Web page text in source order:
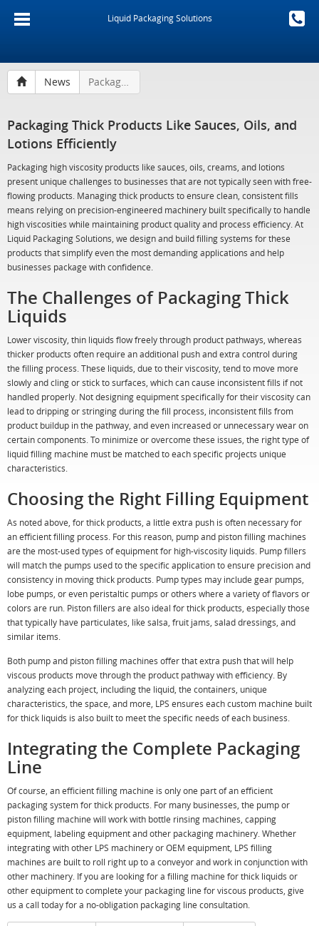
Liquid Packaging Solutions
News Packaging Thick Products Like Sauces, Oils, and Lotions Efficiently
Packaging Thick Products Like Sauces, Oils, and
Lotions Efficiently
Packaging high viscosity products like sauces, oils, creams, and lotions
present unique challenges to businesses that are not typically seen with free-
flowing products. Managing thick products to ensure clean, consistent fills
means relying on precision-engineered machinery built specifically to handle
high viscosities while maintaining product quality and process efficiency. At
Liquid Packaging Solutions, we design and build filling systems for these
products that simplify even the most demanding applications and help
businesses package with confidence.
The Challenges of Packaging Thick
Liquids
Lower viscosity, thin liquids flow freely through product pathways, whereas
thicker products often require an additional push and extra control during
the filling process. These liquids, due to their viscosity, tend to move more
slowly and cling or stick to surfaces, which can cause inconsistent fills if not
handled properly. Not designing equipment specifically for their viscosity can
lead to dripping or stringing during the fill process, inconsistent fills from
product buildup in the pathway, and even increased or unnecessary wear on
certain components. To minimize or overcome these issues, the right type of
liquid filling machine must be matched to each specific projects unique
characteristics.
Choosing the Right Filling Equipment
As noted above, for thick products, a little extra push is often necessary for
an efficient filling process. For this reason, pump and piston filling machines
are the most-used types of equipment for high-viscosity liquids. Pump fillers
will match the pumps used to the specific application to ensure precision and
consistency in moving thick products. Pump types may include gear pumps,
lobe pumps, or even peristaltic pumps or others where a variety of flavors or
colors are run. Piston fillers are also ideal for thick products, especially those
that typically have particulates, like salsa, fruit jams, salad dressings, and
similar items.
Both pump and piston filling machines offer that extra push that will help
viscous products move through the product pathway with efficiency. By
analyzing each project, including the liquid, the containers, unique
characteristics, the space, and more, LPS ensures each custom machine built
for thick liquids is also built to meet the specific needs of each business.
Integrating the Complete Packaging
Line
Of course, an efficient filling machine is only one part of an efficient
packaging system for thick products. For many businesses, the pump or
piston filling machine will work with bottle rinsing machines, capping
equipment, labeling equipment and other packaging machinery. Whether
integrating with other LPS machinery or OEM equipment, LPS filling
machines are built to roll right up to a conveyor and work in conjunction with
other machinery. If you are looking for a filling machine for thick liquids or
other equipment to complete your packaging line for viscous products, give
us a call today for a no-obligation packaging line consultation.